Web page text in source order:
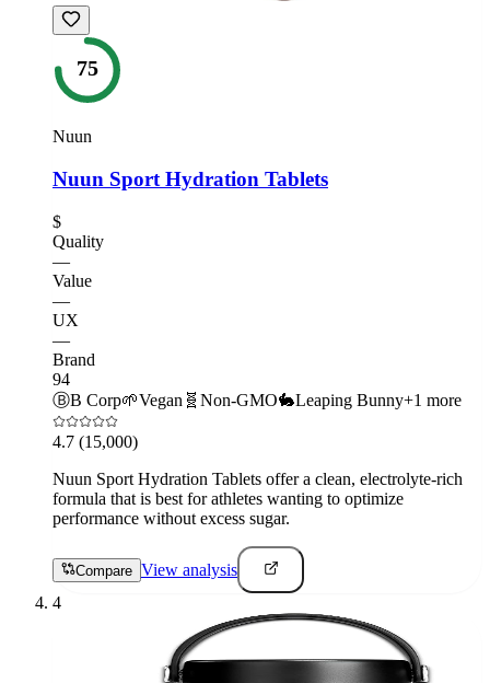
75
Nuun
Nuun Sport Hydration Tablets
$
Quality
—
Value
—
UX
—
Brand
94
ⒷB Corp🌱Vegan 🧬 Non-GMO🐇Leaping Bunny+1 more
4.7 (15,000)
Nuun Sport Hydration Tablets offer a clean, electrolyte-rich
formula that is best for athletes wanting to optimize
performance without excess sugar.
Compare View analysis
4